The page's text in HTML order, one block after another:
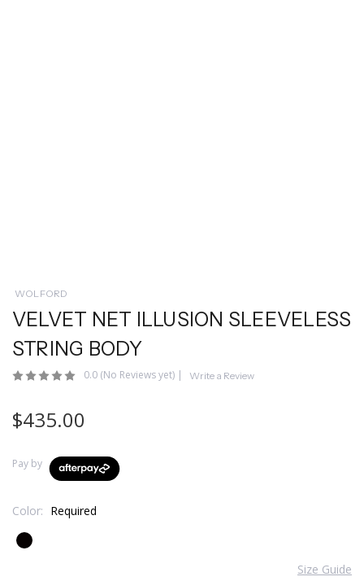
WOLFORD
VELVET NET ILLUSION SLEEVELESS
STRING BODY
0.0 (No Reviews yet)| Write a Review
$435.00
Pay by
Color: Required
Size Guide